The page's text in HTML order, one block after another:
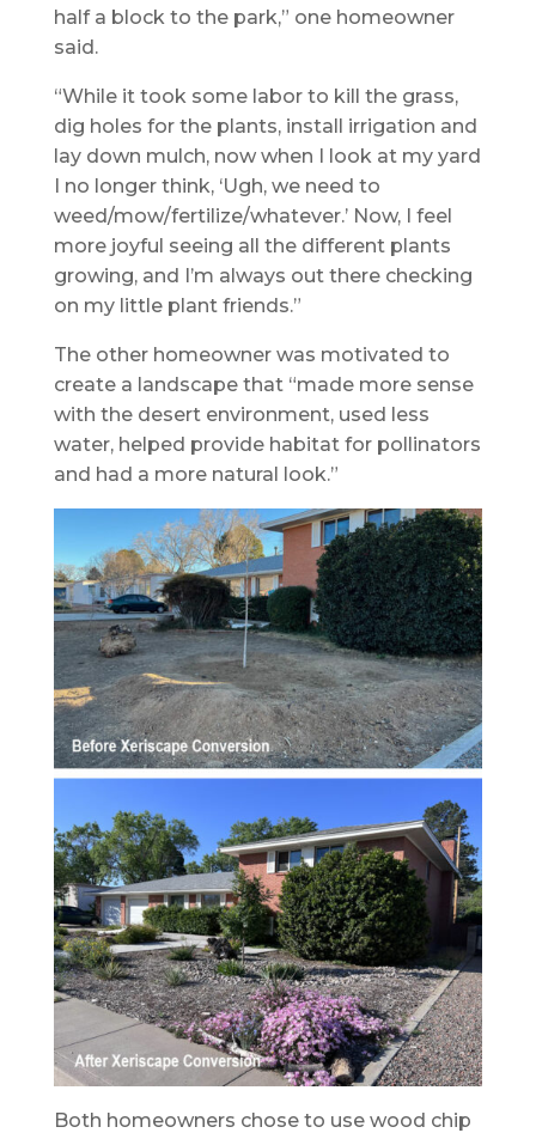
half a block to the park,” one homeowner
said.
“While it took some labor to kill the grass,
dig holes for the plants, install irrigation and
lay down mulch, now when I look at my yard
I no longer think, ‘Ugh, we need to
weed/mow/fertilize/whatever.’ Now, I feel
more joyful seeing all the different plants
growing, and I’m always out there checking
on my little plant friends.”
The other homeowner was motivated to
create a landscape that “made more sense
with the desert environment, used less
water, helped provide habitat for pollinators
and had a more natural look.”
Both homeowners chose to use wood chip